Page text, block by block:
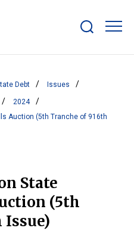
bar
Debt Issues
2024
Auction (5th Tranche of 916th
State
(5th
Issue)